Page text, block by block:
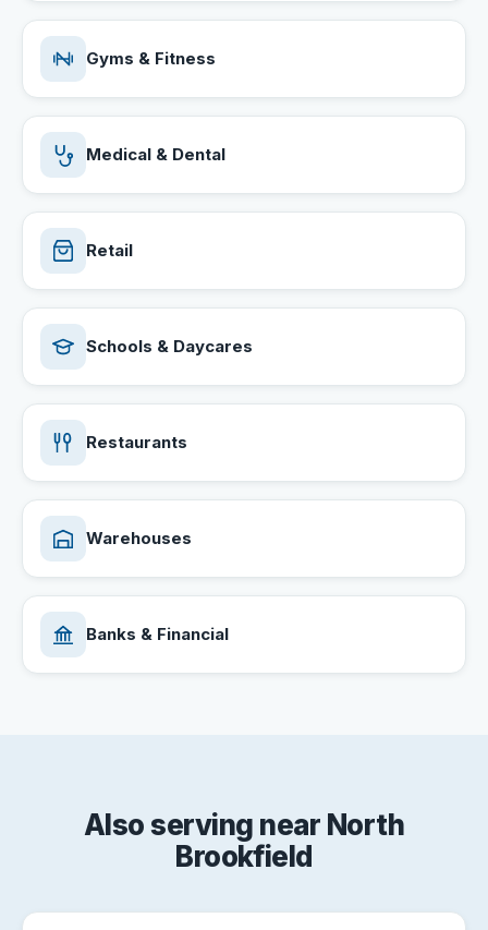
Gyms & Fitness
Medical & Dental
Retail
Schools & Daycares
Restaurants
Warehouses
Banks & Financial
Also serving near North
Brookfield